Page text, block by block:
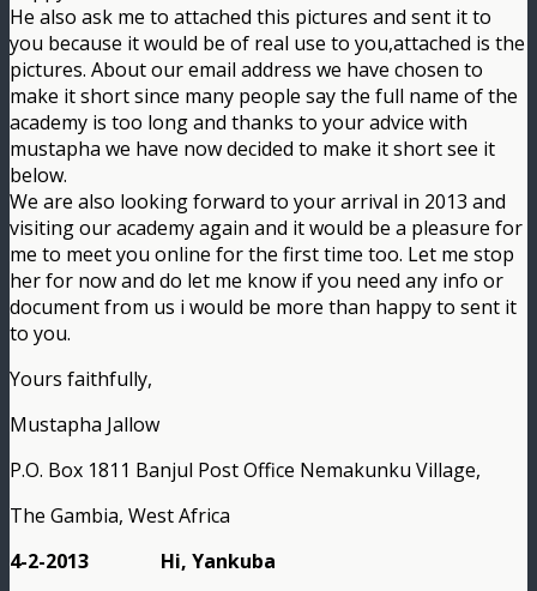
He also ask me to attached this pictures and sent it to
you because it would be of real use to you,attached is the
pictures. About our email address we have chosen to
make it short since many people say the full name of the
academy is too long and thanks to your advice with
mustapha we have now decided to make it short see it
below.
We are also looking forward to your arrival in 2013 and
visiting our academy again and it would be a pleasure for
me to meet you online for the first time too. Let me stop
her for now and do let me know if you need any info or
document from us i would be more than happy to sent it
to you.
Yours faithfully,
Mustapha Jallow
P.O. Box 1811 Banjul Post Office Nemakunku Village,
The Gambia, West Africa
4-2-2013 Hi, Yankuba